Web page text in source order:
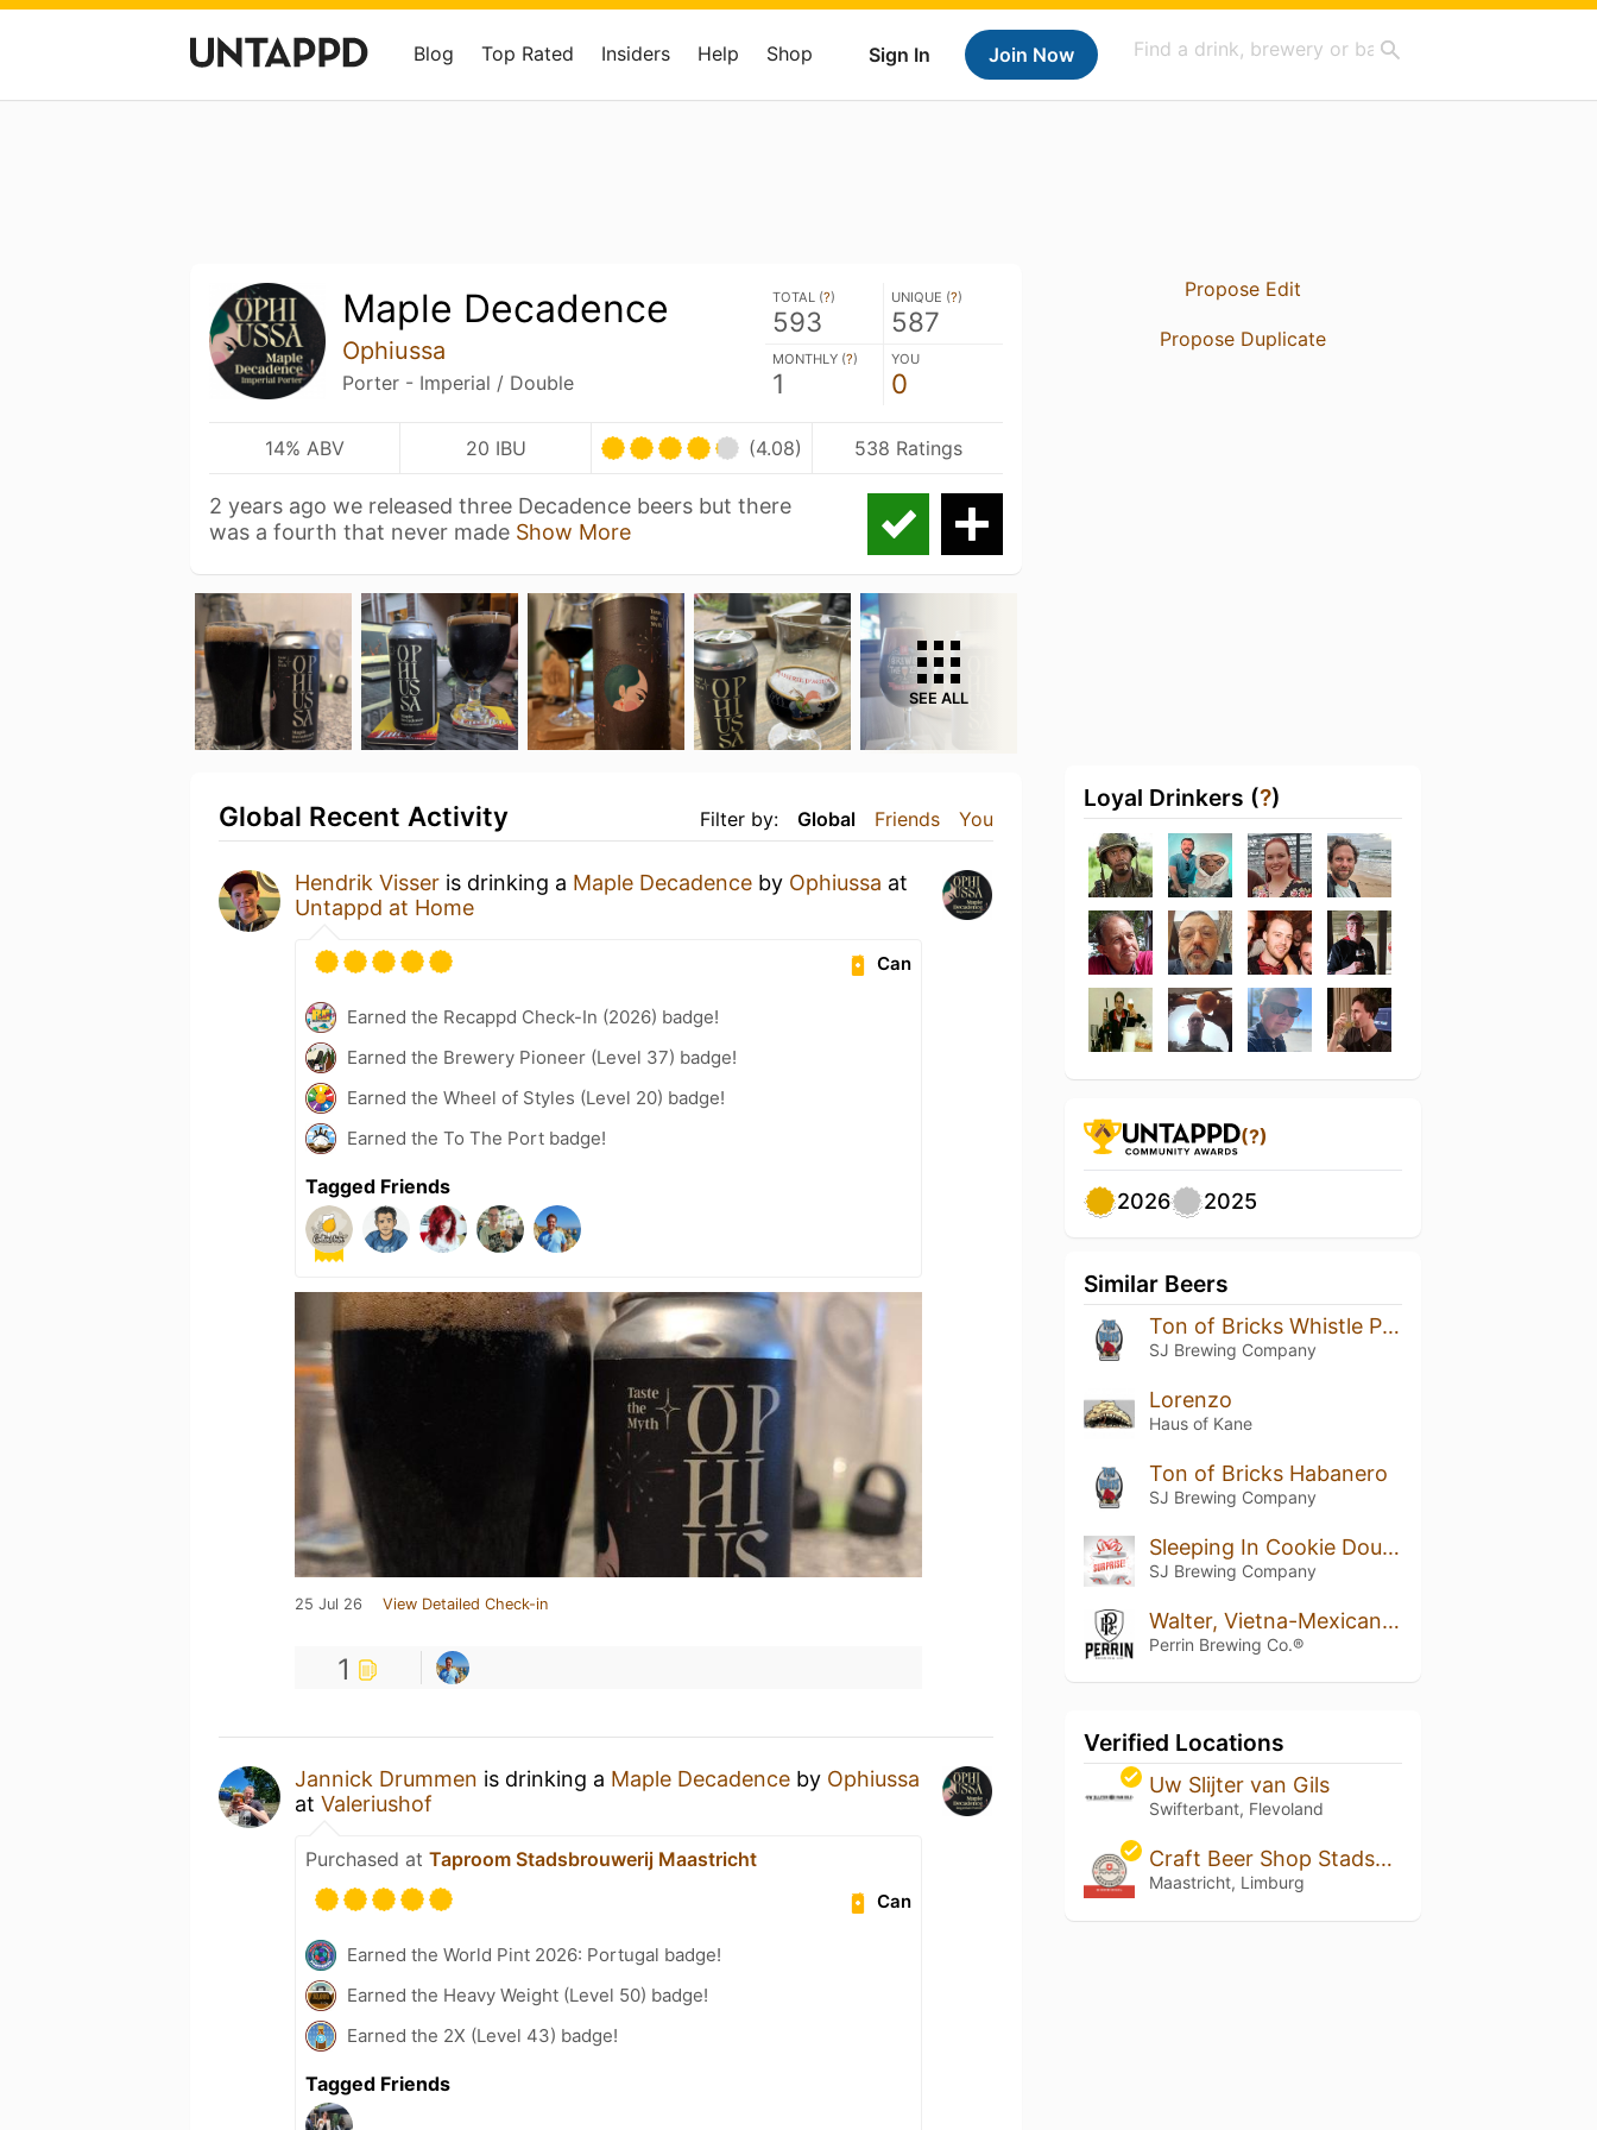
Sign In Join Now
Blog Top Rated Insiders Help Shop
Maple Decadence
Ophiussa
Porter - Imperial / Double
TOTAL (?)
593
UNIQUE (?)
587
MONTHLY (?)
1
YOU
0
14% ABV 20 IBU (4.08) 538 Ratings
2 years ago we released three Decadence beers but there
was a fourth that never made Show More
SEE ALL
Filter by: Global Friends You
Global Recent Activity
Hendrik Visser is drinking a Maple Decadence by Ophiussa at
Untappd at Home
Can
Earned the Recappd Check-In (2026) badge!
Earned the Brewery Pioneer (Level 37) badge!
Earned the Wheel of Styles (Level 20) badge!
Earned the To The Port badge!
Tagged Friends
25 Jul 26 View Detailed Check-in
1
Jannick Drummen is drinking a Maple Decadence by Ophiussa
at Valeriushof
Purchased at Taproom Stadsbrouwerij Maastricht
Can
Earned the World Pint 2026: Portugal badge!
Earned the Heavy Weight (Level 50) badge!
Earned the 2X (Level 43) badge!
Tagged Friends
Propose Edit
Propose Duplicate
Loyal Drinkers (?)
(?)
2026 2025
Similar Beers
Ton of Bricks Whistle Pig Addition
SJ Brewing Company
Lorenzo
Haus of Kane
Ton of Bricks Habanero
SJ Brewing Company
Sleeping In Cookie Dough
SJ Brewing Company
Walter, Vietna-Mexican Cake Variant 2019
Perrin Brewing Co.®
Verified Locations
Uw Slijter van Gils
Swifterbant, Flevoland
Craft Beer Shop Stadsbrouwerij Maastricht
Maastricht, Limburg